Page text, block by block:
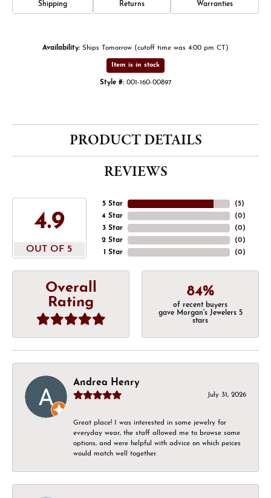
Shipping Returns Warranties
Availability: Ships Tomorrow (cutoff time was 4:00 pm CT)
Item is in stock
Style #: 001-160-00897
PRODUCT DETAILS
REVIEWS
4.9
OUT OF 5
5 Star
4 Star
3 Star
2 Star
1 Star
(5)
(0)
(0)
(0)
(0)
Overall
Rating
84%
of recent buyers
gave Morgan's Jewelers 5
stars
Andrea Henry
July 31, 2026
Great place! I was interested in some jewelry for
everyday wear, the staff allowed me to browse some
options, and were helpful with advice on which peices
would match well together.